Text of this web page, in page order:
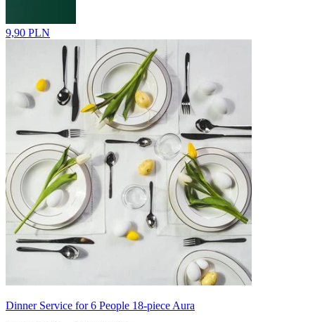
9,90 PLN
Dinner Service for 6 People 18-piece Aura